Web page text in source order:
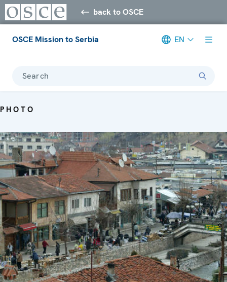
back to OSCE
OSCE Mission to Serbia EN
Search
PHOTO